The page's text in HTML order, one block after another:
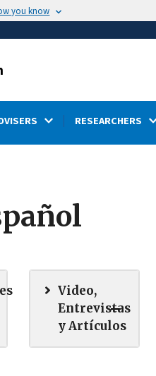
you know
RESEARCHERS
Video,
Entrevistas
y Artículos